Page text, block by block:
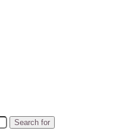
Search for